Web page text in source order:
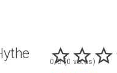
0/5 (0 votes)